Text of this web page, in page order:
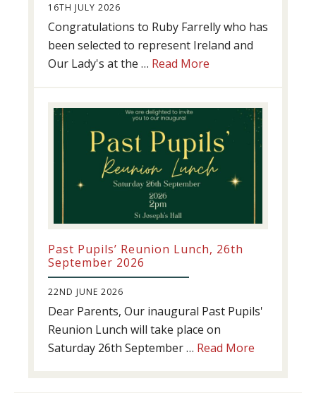
16TH JULY 2026
Congratulations to Ruby Farrelly who has
been selected to represent Ireland and
Our Lady's at the … Read More
Past Pupils’ Reunion Lunch, 26th
September 2026
22ND JUNE 2026
Dear Parents, Our inaugural Past Pupils'
Reunion Lunch will take place on
Saturday 26th September … Read More